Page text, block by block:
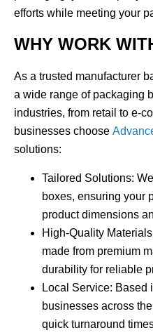
efforts while meeting your
WHY WORK
As a trusted manufacturer
a wide range of packaging
industries, from retail to e-
businesses choose
solutions:
Tailored Solutions:
boxes, ensuring your
product dimensions
High-Quality Materials
made from premium
durability for reliable
Local Service: Based
businesses across
quick turnaround